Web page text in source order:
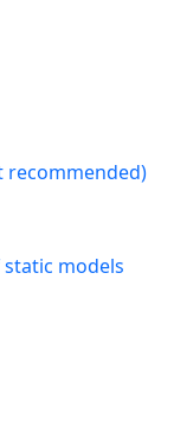
models